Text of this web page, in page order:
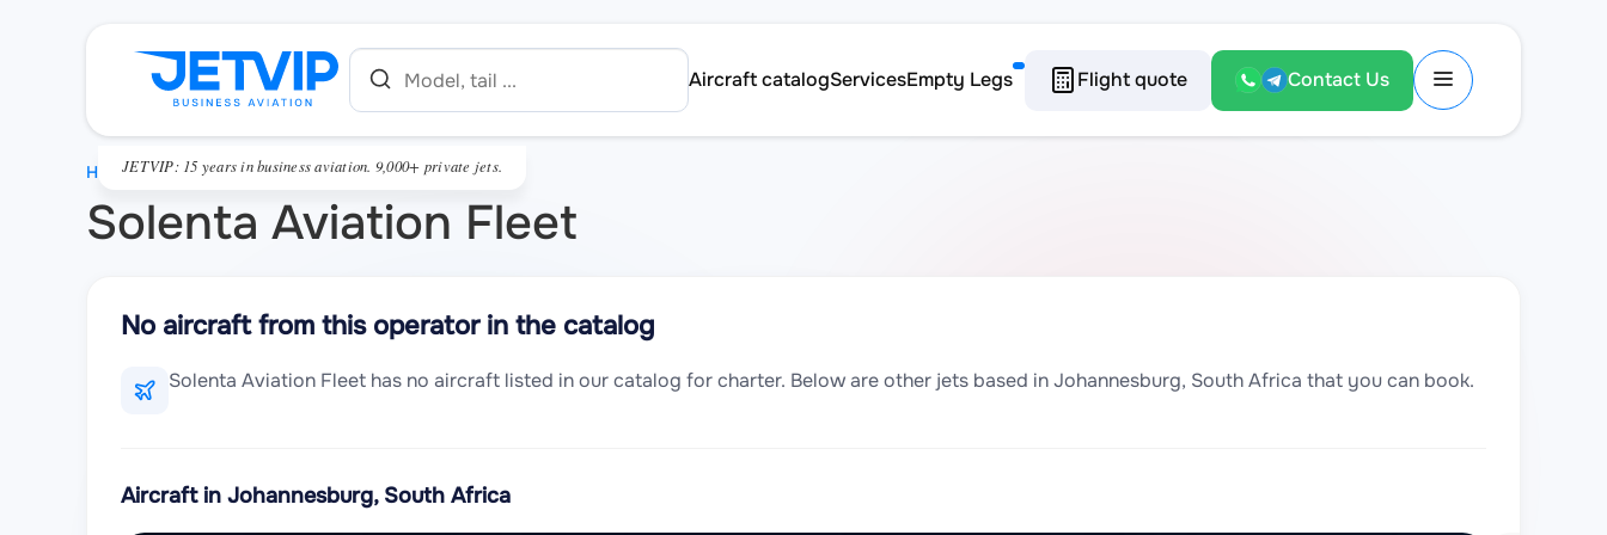
Aircraft catalogServicesEmpty Legs Flight quote Contact Us
JETVIP: 15 years in business aviation. 9,000+ private jets.
Solenta Aviation Fleet
No aircraft from this operator in the catalog
Solenta Aviation Fleet has no aircraft listed in our catalog for charter. Below are other jets based in Johannesburg, South Africa that you can book.
Aircraft in Johannesburg, South Africa
HOME